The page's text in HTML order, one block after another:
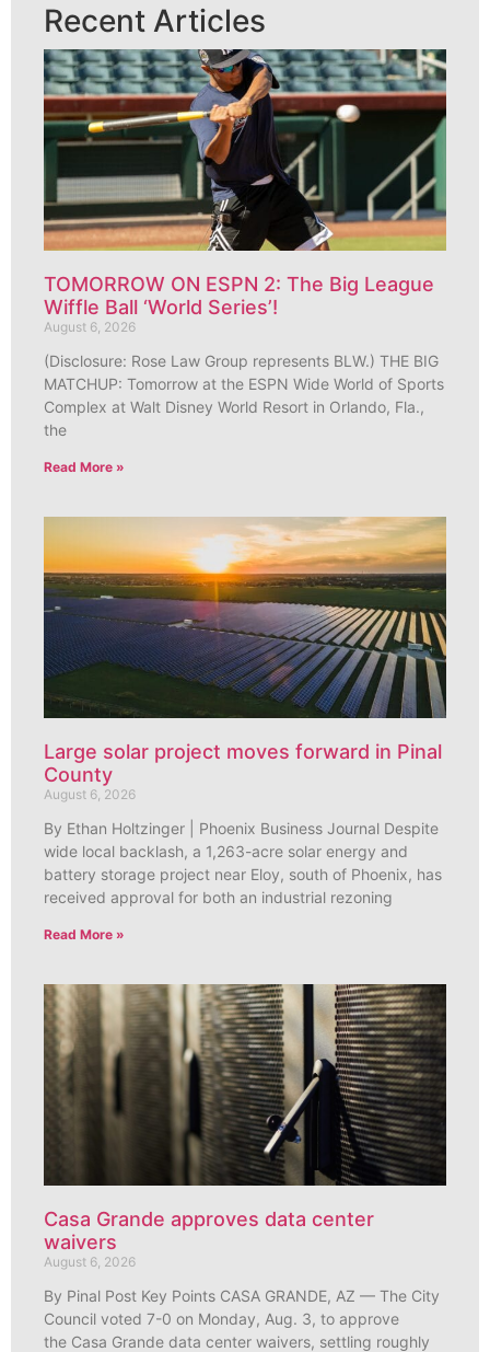
Recent Articles
TOMORROW ON ESPN 2: The Big League
Wiffle Ball ‘World Series’!
August 6, 2026
(Disclosure: Rose Law Group represents BLW.) THE BIG
MATCHUP: Tomorrow at the ESPN Wide World of Sports
Complex at Walt Disney World Resort in Orlando, Fla.,
the
Read More »
Large solar project moves forward in Pinal
County
August 6, 2026
By Ethan Holtzinger | Phoenix Business Journal Despite
wide local backlash, a 1,263-acre solar energy and
battery storage project near Eloy, south of Phoenix, has
received approval for both an industrial rezoning
Read More »
Casa Grande approves data center
waivers
August 6, 2026
By Pinal Post Key Points CASA GRANDE, AZ — The City
Council voted 7-0 on Monday, Aug. 3, to approve
the Casa Grande data center waivers, settling roughly